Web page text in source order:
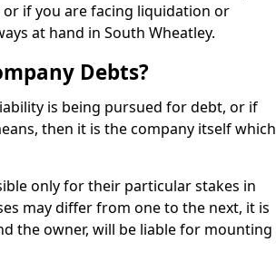
if you are facing liquidation or
at hand in South Wheatley.
Debts?
is being pursued for debt, or if
then it is the company itself which
only for their particular stakes in
may differ from one to the next, it is
the owner, will be liable for mounting